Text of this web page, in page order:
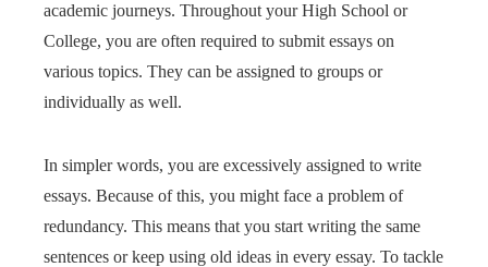
academic journeys. Throughout your High School or
College, you are often required to submit essays on
various topics. They can be assigned to groups or
individually as well.
In simpler words, you are excessively assigned to write
essays. Because of this, you might face a problem of
redundancy. This means that you start writing the same
sentences or keep using old ideas in every essay. To tackle